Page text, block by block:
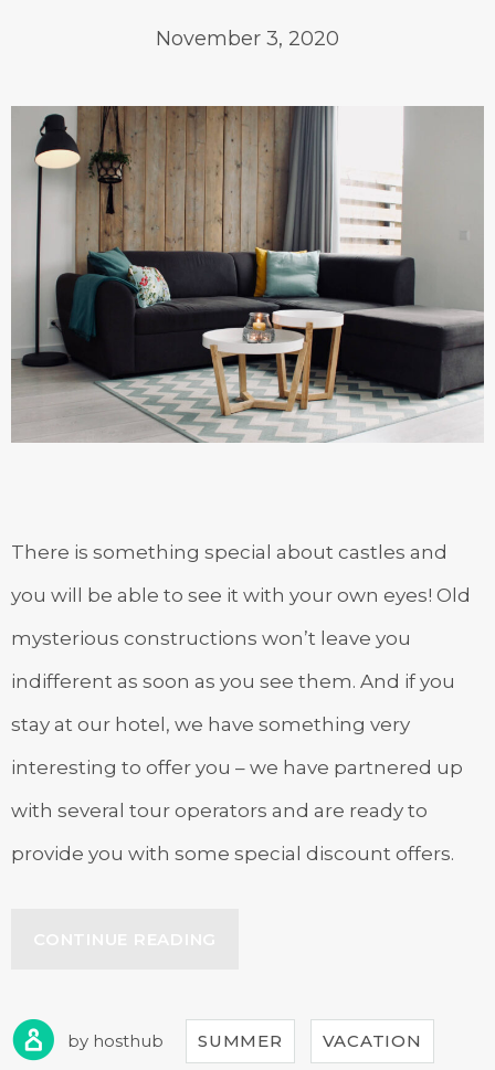
November 3, 2020
There is something special about castles and
you will be able to see it with your own eyes! Old
mysterious constructions won’t leave you
indifferent as soon as you see them. And if you
stay at our hotel, we have something very
interesting to offer you – we have partnered up
with several tour operators and are ready to
provide you with some special discount offers.
TOUR!”
by hosthub SUMMER VACATION